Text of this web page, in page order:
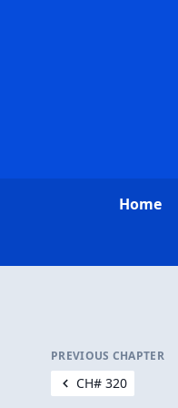
Home
PREVIOUS CHAPTER
CH# 320